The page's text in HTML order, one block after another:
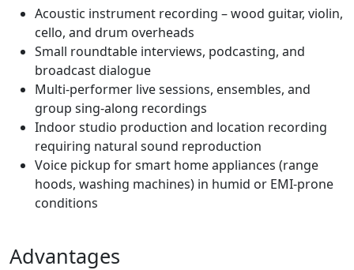
Acoustic instrument recording – wood guitar, violin,
cello, and drum overheads
Small roundtable interviews, podcasting, and
broadcast dialogue
Multi-performer live sessions, ensembles, and
group sing-along recordings
Indoor studio production and location recording
requiring natural sound reproduction
Voice pickup for smart home appliances (range
hoods, washing machines) in humid or EMI-prone
conditions
Advantages